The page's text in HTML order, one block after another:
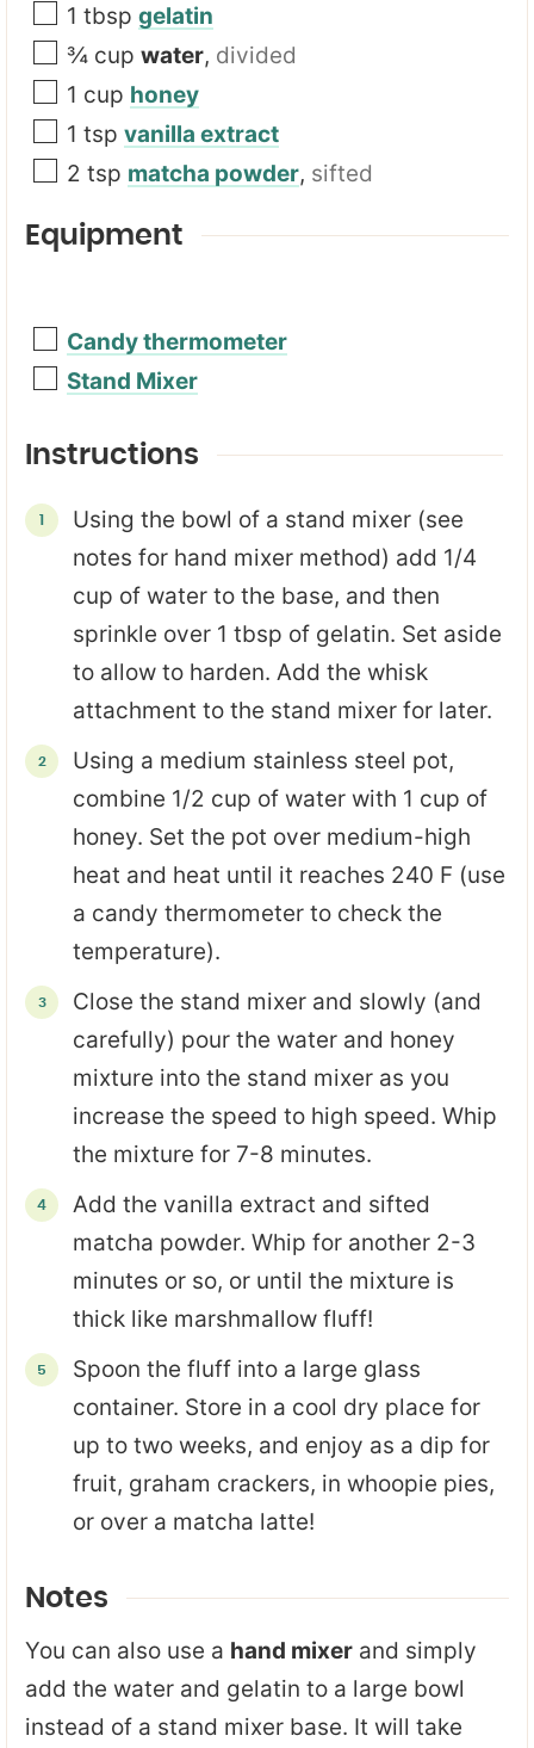
1 tbsp gelatin
¾ cup water, divided
1 cup honey
1 tsp vanilla extract
2 tsp matcha powder, sifted
Equipment
Candy thermometer
Stand Mixer
Instructions
Using the bowl of a stand mixer (see
notes for hand mixer method) add 1/4
cup of water to the base, and then
sprinkle over 1 tbsp of gelatin. Set aside
to allow to harden. Add the whisk
attachment to the stand mixer for later.
Using a medium stainless steel pot,
combine 1/2 cup of water with 1 cup of
honey. Set the pot over medium-high
heat and heat until it reaches 240 F (use
a candy thermometer to check the
temperature).
Close the stand mixer and slowly (and
carefully) pour the water and honey
mixture into the stand mixer as you
increase the speed to high speed. Whip
the mixture for 7-8 minutes.
Add the vanilla extract and sifted
matcha powder. Whip for another 2-3
minutes or so, or until the mixture is
thick like marshmallow fluff!
Spoon the fluff into a large glass
container. Store in a cool dry place for
up to two weeks, and enjoy as a dip for
fruit, graham crackers, in whoopie pies,
or over a matcha latte!
Notes
You can also use a hand mixer and simply
add the water and gelatin to a large bowl
instead of a stand mixer base. It will take